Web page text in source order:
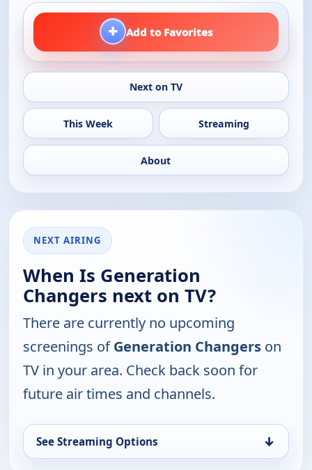
+ Add to Favorites
Next on TV
This Week Streaming
About
NEXT AIRING
When Is Generation
Changers next on TV?
There are currently no upcoming
screenings ofGeneration Changers on
TV in your area. Check back soon for
future air times and channels.
See Streaming Options ↓